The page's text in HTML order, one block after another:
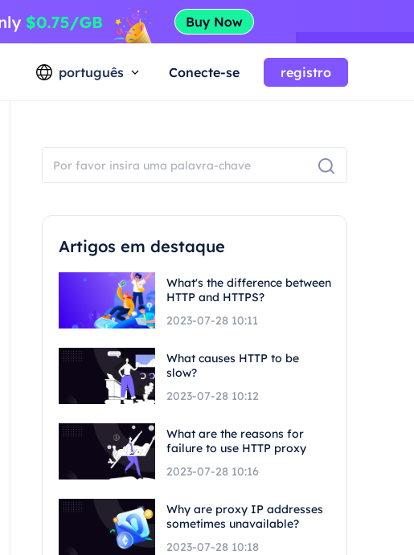
português Conecte-se registro
Artigos em destaque
What's the difference between
HTTP and HTTPS?
2023-07-28 10:11
What causes HTTP to be
slow?
2023-07-28 10:12
What are the reasons for
failure to use HTTP proxy
2023-07-28 10:16
Why are proxy IP addresses
sometimes unavailable?
2023-07-28 10:18